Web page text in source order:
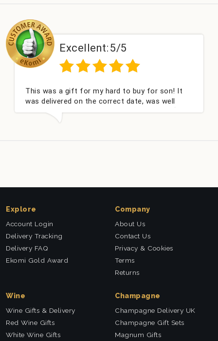
Excellent:5/5
This was a gift for my hard to buy for son! It
was delivered on the correct date, was well
packed and very well received. Thank you x💐
Explore
Account Login
Delivery Tracking
Delivery FAQ
Ekomi Gold Award
Company
About Us
Contact Us
Privacy & Cookies
Terms
Returns
Wine
Wine Gifts & Delivery
Red Wine Gifts
White Wine Gifts
Champagne
Champagne Delivery UK
Champagne Gift Sets
Magnum Gifts